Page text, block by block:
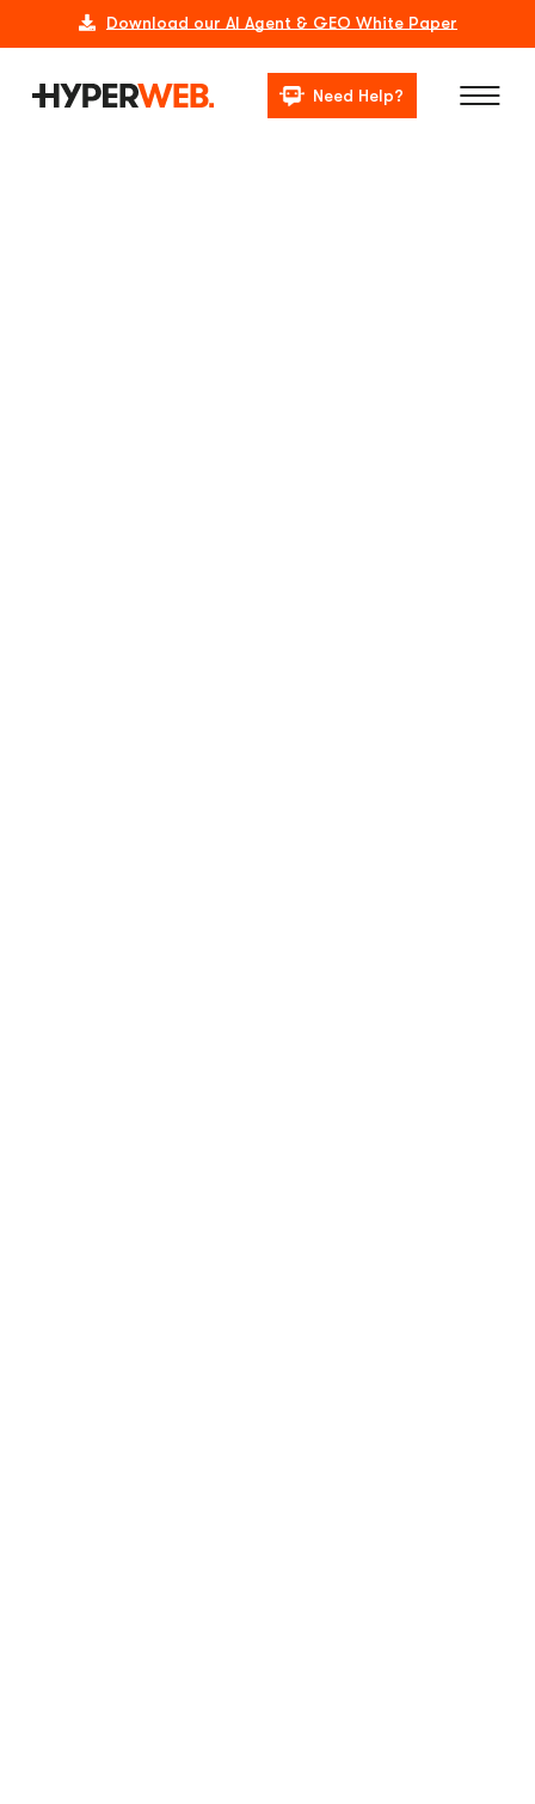
Download our AI Agent & GEO White Paper
Need Help?